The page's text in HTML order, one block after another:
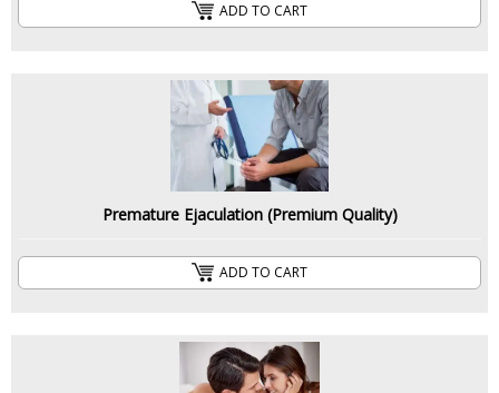
ADD TO CART
Premature Ejaculation (Premium Quality)
ADD TO CART